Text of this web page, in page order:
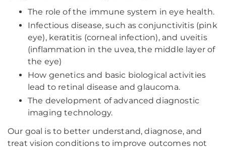
The role of the immune system in eye health.
Infectious disease, such as conjunctivitis (pink
eye), keratitis (corneal infection), and uveitis
(inflammation in the uvea, the middle layer of
the eye)
How genetics and basic biological activities
lead to retinal disease and glaucoma.
The development of advanced diagnostic
imaging technology.
Our goal is to better understand, diagnose, and
treat vision conditions to improve outcomes not